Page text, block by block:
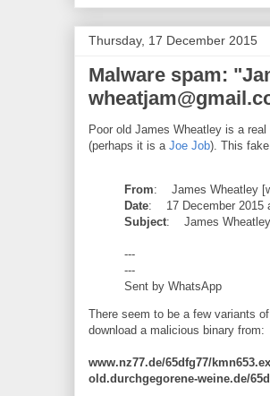
Thursday, 17 December 2015
Malware spam:
Poor old James Wheatley is a
(perhaps it is a Joe Job). This
From: James Wheatley
Date: 17 December 2015
Subject: James Wheatley
---
---
Sent by WhatsApp
There seem to be a few variants
download a malicious binary from:
www.nz77.de/65dfg77/
old.durchgegorene-weine.de/